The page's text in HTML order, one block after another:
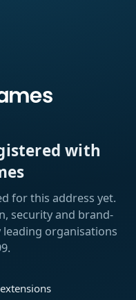
with
for this address yet.
security and brand-
organisations